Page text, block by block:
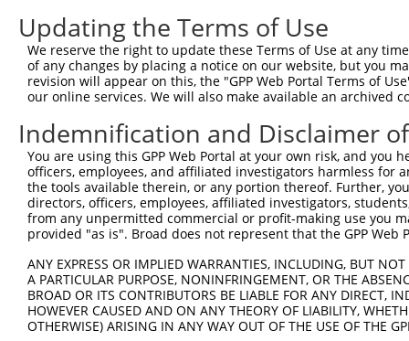
Query    1
Sbjct  445
Query    1
Sbjct  519
Query    1
Sbjct  593
Sbjct  667
Query    1
Updating the Terms of Use
We reserve the right to update these Terms of Use at any
of any changes by placing a notice on our website, but you
revision will appear on this, the "GPP Web Portal Terms of
our online services. We will also make available an archived
Indemnification and Disclaimer
You are using this GPP Web Portal at your own risk, and
officers, employees, and affiliated investigators harmless for
the tools available therein, or any portion thereof. Further,
directors, officers, employees, affiliated investigators,
from any unpermitted commercial or profit-making use you
provided "as is". Broad does not represent that the GPP
ANY EXPRESS OR IMPLIED WARRANTIES, INCLUDING, BUT
A PARTICULAR PURPOSE, NONINFRINGEMENT, OR THE
BROAD OR ITS CONTRIBUTORS BE LIABLE FOR ANY DIRECT,
HOWEVER CAUSED AND ON ANY THEORY OF LIABILITY,
OTHERWISE) ARISING IN ANY WAY OUT OF THE USE OF THE